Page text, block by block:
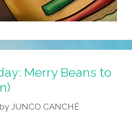
Merry Beans to
by JUNCO CANCHÉ